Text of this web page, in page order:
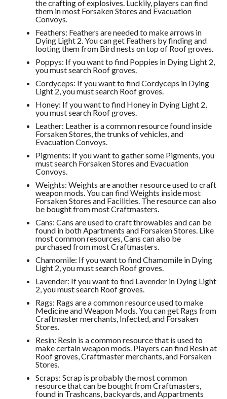
the crafting of explosives. Luckily, players can find
them in most Forsaken Stores and Evacuation
Convoys.
Feathers: Feathers are needed to make arrows in
Dying Light 2. You can get Feathers by finding and
looting them from Bird nests on top of Roof groves.
Poppys: If you want to find Poppies in Dying Light 2,
you must search Roof groves.
Cordyceps: If you want to find Cordyceps in Dying
Light 2, you must search Roof groves.
Honey: If you want to find Honey in Dying Light 2,
you must search Roof groves.
Leather: Leather is a common resource found inside
Forsaken Stores, the trunks of vehicles, and
Evacuation Convoys.
Pigments: If you want to gather some Pigments, you
must search Forsaken Stores and Evacuation
Convoys.
Weights: Weights are another resource used to craft
weapon mods. You can find Weights inside most
Forsaken Stores and Facilities. The resource can also
be bought from most Craftmasters.
Cans: Cans are used to craft throwables and can be
found in both Apartments and Forsaken Stores. Like
most common resources, Cans can also be
purchased from most Craftmasters.
Chamomile: If you want to find Chamomile in Dying
Light 2, you must search Roof groves.
Lavender: If you want to find Lavender in Dying Light
2, you must search Roof groves.
Rags: Rags are a common resource used to make
Medicine and Weapon Mods. You can get Rags from
Craftmaster merchants, Infected, and Forsaken
Stores.
Resin: Resin is a common resource that is used to
make certain weapon mods. Players can find Resin at
Roof groves, Craftmaster merchants, and Forsaken
Stores.
Scraps: Scrap is probably the most common
resource that can be bought from Craftmasters,
found in Trashcans, backyards, and Appartments